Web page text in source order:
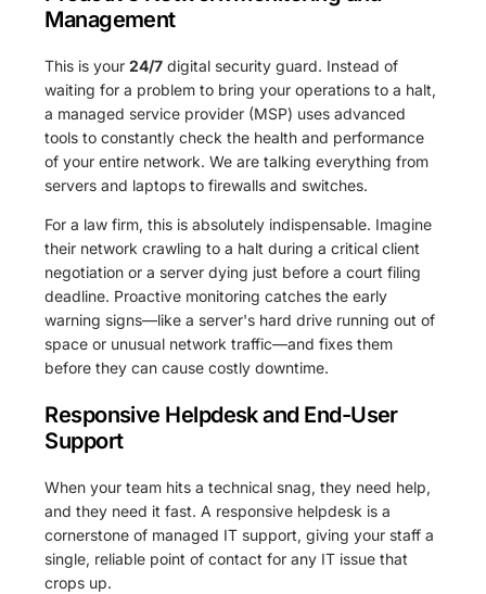
Management
This is your24/7 digital security guard. Instead of
waiting for a problem to bring your operations to a halt,
a managed service provider (MSP) uses advanced
tools to constantly check the health and performance
of your entire network. We are talking everything from
servers and laptops to firewalls and switches.
For a law firm, this is absolutely indispensable. Imagine
their network crawling to a halt during a critical client
negotiation or a server dying just before a court filing
deadline. Proactive monitoring catches the early
warning signs—like a server's hard drive running out of
space or unusual network traffic—and fixes them
before they can cause costly downtime.
Responsive Helpdesk and End-User
Support
When your team hits a technical snag, they need help,
and they need it fast. A responsive helpdesk is a
cornerstone of managed IT support, giving your staff a
single, reliable point of contact for any IT issue that
crops up.